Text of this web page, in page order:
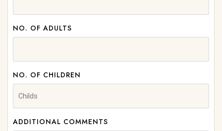
NO. OF ADULTS
NO. OF CHILDREN
ADDITIONAL COMMENTS